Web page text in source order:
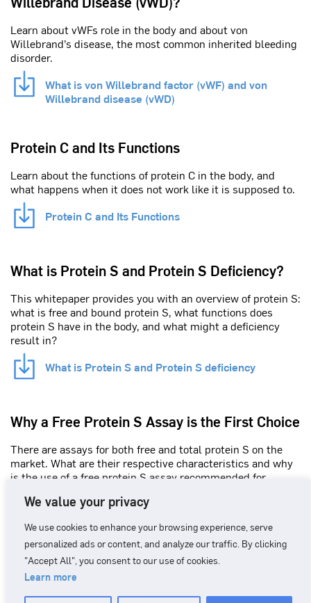
We value your privacy
We use cookies to enhance your browsing experience, serve
personalized ads or content, and analyze our traffic. By clicking
"Accept All", you consent to our use of cookies.
Learn more
Learn about vWFs role in the body and about von
Willebrand’s disease, the most common inherited bleeding
disorder.
What is von Willebrand factor (vWF) and von
Willebrand disease (vWD)
Protein C and Its Functions
Learn about the functions of protein C in the body, and
what happens when it does not work like it is supposed to.
Protein C and Its Functions
What is Protein S and Protein S Deficiency?
This whitepaper provides you with an overview of protein S:
what is free and bound protein S, what functions does
protein S have in the body, and what might a deficiency
result in?
What is Protein S and Protein S deficiency
Why a Free Protein S Assay is the First Choice
There are assays for both free and total protein S on the
market. What are their respective characteristics and why
is the use of a free protein S assay recommended for
CONTACT